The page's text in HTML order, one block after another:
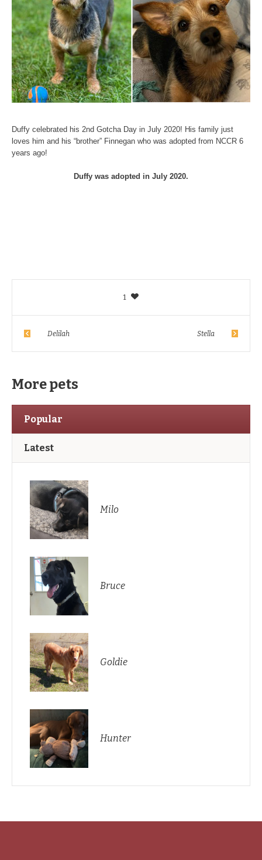
Duffy celebrated his 2nd Gotcha Day in July 2020! His family just
loves him and his “brother” Finnegan who was adopted from NCCR 6
years ago!
Duffy was adopted in July 2020.
1
Delilah Stella
More pets
Popular
Latest
Milo
Bruce
Goldie
Hunter